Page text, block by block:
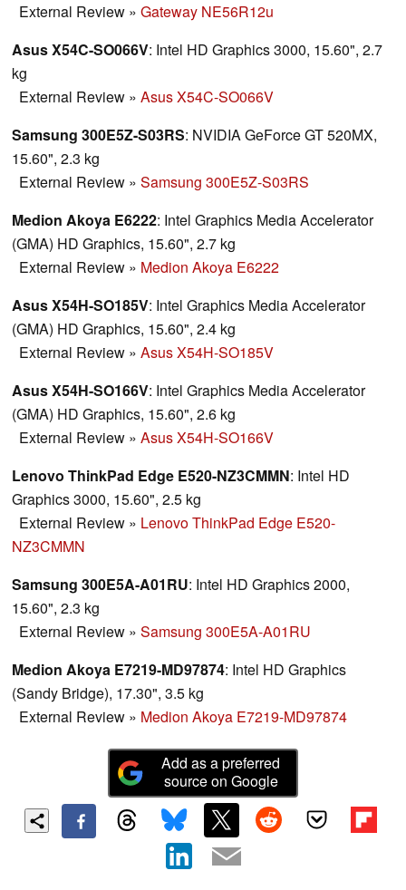
External Review » Gateway NE56R12u
Asus X54C-SO066V: Intel HD Graphics 3000, 15.60", 2.7
kg
External Review » Asus X54C-SO066V
Samsung 300E5Z-S03RS: NVIDIA GeForce GT 520MX,
15.60", 2.3 kg
External Review » Samsung 300E5Z-S03RS
Medion Akoya E6222: Intel Graphics Media Accelerator
(GMA) HD Graphics, 15.60", 2.7 kg
External Review » Medion Akoya E6222
Asus X54H-SO185V: Intel Graphics Media Accelerator
(GMA) HD Graphics, 15.60", 2.4 kg
External Review » Asus X54H-SO185V
Asus X54H-SO166V: Intel Graphics Media Accelerator
(GMA) HD Graphics, 15.60", 2.6 kg
External Review » Asus X54H-SO166V
Lenovo ThinkPad Edge E520-NZ3CMMN: Intel HD
Graphics 3000, 15.60", 2.5 kg
External Review » Lenovo ThinkPad Edge E520-
NZ3CMMN
Samsung 300E5A-A01RU: Intel HD Graphics 2000,
15.60", 2.3 kg
External Review » Samsung 300E5A-A01RU
Medion Akoya E7219-MD97874: Intel HD Graphics
(Sandy Bridge), 17.30", 3.5 kg
External Review » Medion Akoya E7219-MD97874
Add as a preferred
source on Google